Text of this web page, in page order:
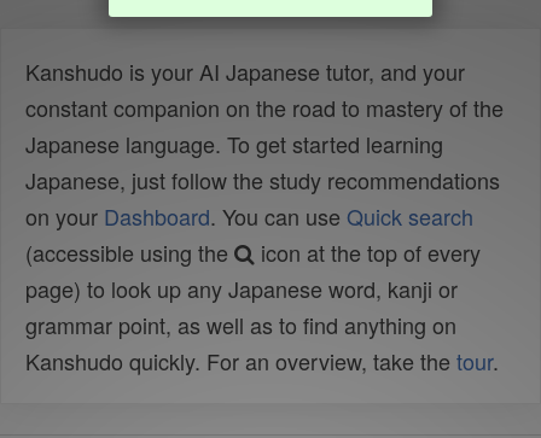
Kanshudo is your AI Japanese tutor, and your
constant companion on the road to mastery of the
Japanese language. To get started learning
Japanese, just follow the study recommendations
on your Dashboard. You can use Quick search
(accessible using the
icon at the top of every
page) to look up any Japanese word, kanji or
grammar point, as well as to find anything on
Kanshudo quickly. For an overview, take the tour.